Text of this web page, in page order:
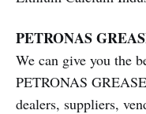
PETRONAS
We can give you the
PETRONAS
dealers, suppliers,